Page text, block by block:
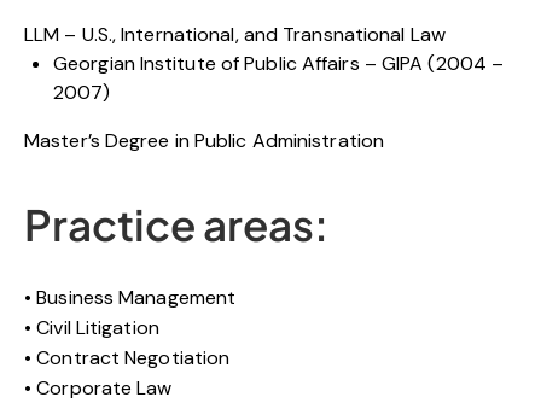
LLM – U.S., International, and Transnational Law
Georgian Institute of Public Affairs – GIPA (2004 –
2007)
Master’s Degree in Public Administration
Practice areas:
Business Management
Civil Litigation
Contract Negotiation
Corporate Law